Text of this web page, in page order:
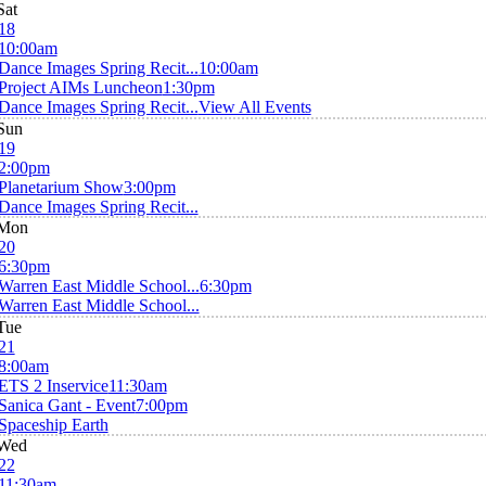
Images Spring Recit...10:00am
AIMs Luncheon1:30pm
Images Spring Recit...View All Events
Show3:00pm
Images Spring Recit...
East Middle School...6:30pm
East Middle School...
2 Inservice11:30am
Gant - Event7:00pm
Earth